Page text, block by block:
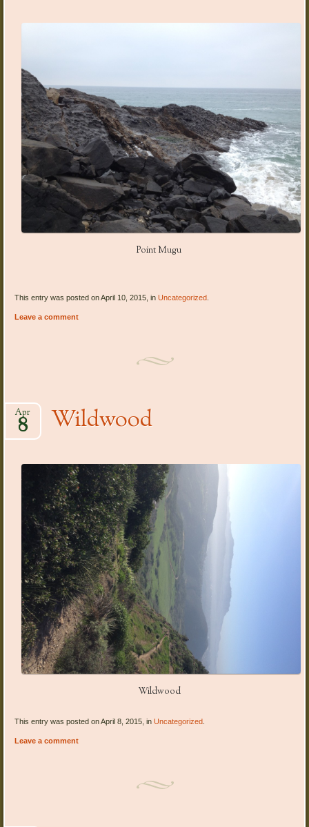
Point Mugu
This entry was posted on April 10, 2015, inUncategorized
Leave a comment
Wildwood
Apr
8
Wildwood
This entry was posted on April 8, 2015, inUncategorized
Leave a comment